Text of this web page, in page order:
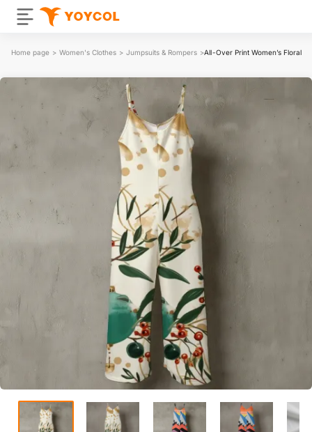
Home page > Women's Clothes > Jumpsuits & Rompers >All-Over Print Women’s Floral